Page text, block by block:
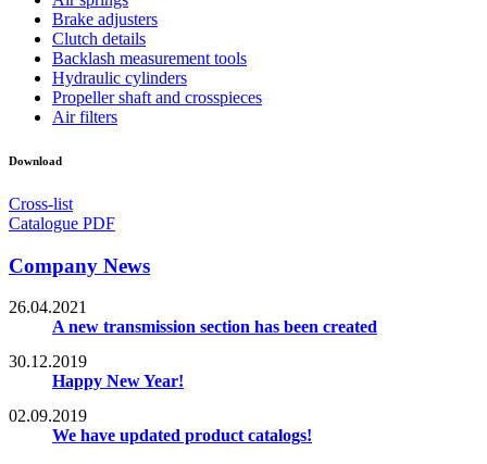
Brake adjusters
Clutch details
Backlash measurement tools
Hydraulic cylinders
Propeller shaft and crosspieces
Air filters
Download
Cross-list
Catalogue PDF
Company News
26.04.2021
A new transmission section has been created
30.12.2019
Happy New Year!
02.09.2019
We have updated product catalogs!